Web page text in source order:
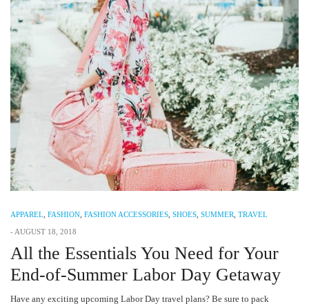
APPAREL FASHION FASHION ACCESSORIES SHOES SUMMER TRAVEL
- AUGUST 18, 2018
All the Essentials You Need for Your
End-of-Summer Labor Day Getaway
Have any exciting upcoming Labor Day travel plans? Be sure to pack